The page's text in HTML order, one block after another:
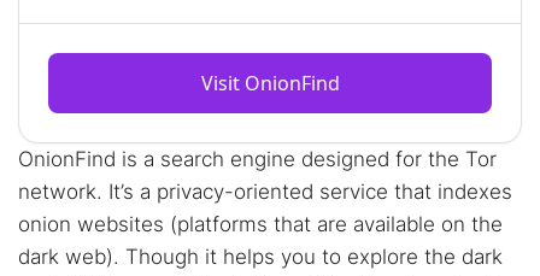
Visit OnionFind
OnionFind is a search engine designed for the Tor
network. It’s a privacy-oriented service that indexes
onion websites (platforms that are available on the
dark web). Though it helps you to explore the dark